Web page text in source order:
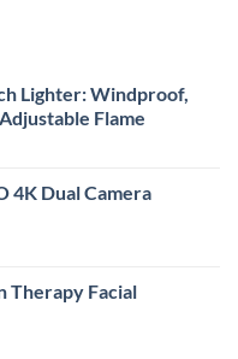
Lighter: Windproof,
Flame
4K Dual Camera
Therapy Facial